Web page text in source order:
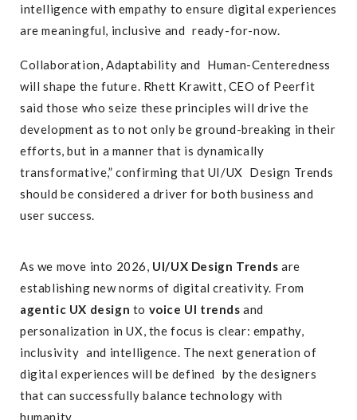
intelligence with empathy to ensure digital experiences
are meaningful, inclusive and ready-for-now.
Collaboration, Adaptability and Human-Centeredness
will shape the future. Rhett Krawitt, CEO of Peerfit
said those who seize these principles will drive the
development as to not only be ground-breaking in their
efforts, but in a manner that is dynamically
transformative,” confirming that UI/UX Design Trends
should be considered a driver for both business and
user success.
As we move into 2026, UI/UX Design Trends are
establishing new norms of digital creativity. From
agentic UX design to voice UI trendsand
personalization in UX, the focus is clear: empathy,
inclusivity and intelligence. The next generation of
digital experiences will be defined by the designers
that can successfully balance technology with
humanity.